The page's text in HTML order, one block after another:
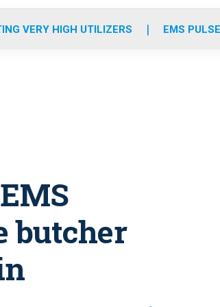
r
r
m
e
i
VERY HIGH UTILIZERS EMS
butcher